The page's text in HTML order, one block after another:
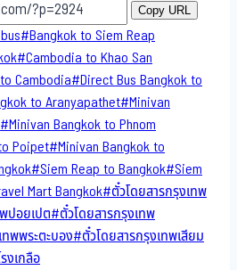
Copy URL
#Bangkok to Siem Reap
#Cambodia to Khao San​
Cambodia#Direct​ Bus Bangkok to
to​ Aranyapathet​#Minivan​
#Minivan Bangkok to Phnom
Poipet#Minivan Bangkok to
#Siem Reap to Bangkok#Siem
Mart Bangkok#ตั๋วโดยสารกรุงเทพ
ปอยเปต#ตั๋วโดยสารกรุงเทพ
พพระตะบอง#ตั๋วโดยสารกรุงเทพเสียม
งเกลือ